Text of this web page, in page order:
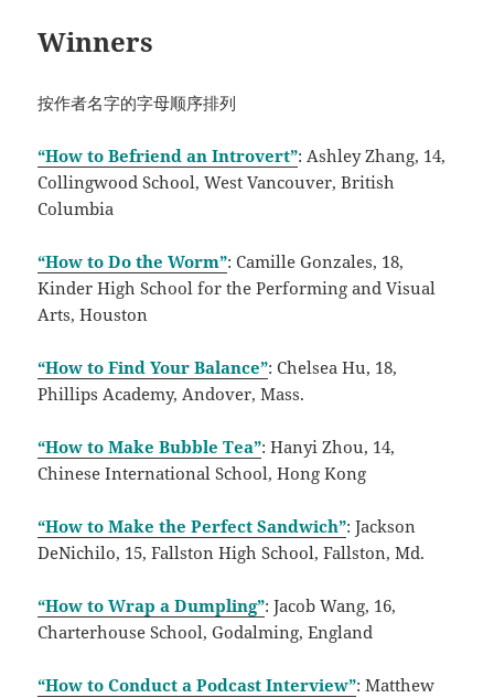
Winners
按作者名字的字母顺序排列
“How to Befriend an Introvert”: Ashley Zhang, 14,
Collingwood School, West Vancouver, British
Columbia
“How to Do the Worm”: Camille Gonzales, 18,
Kinder High School for the Performing and Visual
Arts, Houston
“How to Find Your Balance”: Chelsea Hu, 18,
Phillips Academy, Andover, Mass.
“How to Make Bubble Tea”: Hanyi Zhou, 14,
Chinese International School, Hong Kong
“How to Make the Perfect Sandwich”: Jackson
DeNichilo, 15, Fallston High School, Fallston, Md.
“How to Wrap a Dumpling”: Jacob Wang, 16,
Charterhouse School, Godalming, England
“How to Conduct a Podcast Interview”: Matthew